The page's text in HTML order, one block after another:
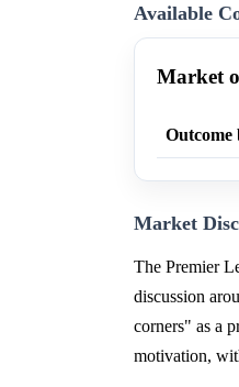
Available
Market
Outcome
Market
The Premier
discussion
corners" as a
motivation,